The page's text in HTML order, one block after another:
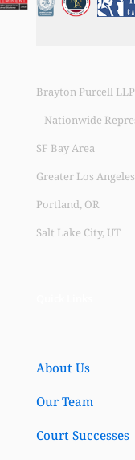
Brayton Purcell LLP
– Nationwide
SF Bay Area
Greater Los
Portland, OR
Salt Lake City, UT
About Us
Our Team
Court Successes